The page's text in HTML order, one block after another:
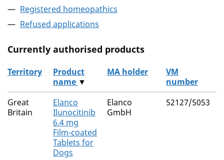
Registered homeopathics
Refused applications
Currently authorised products
The current authorised products
Territory
Product
name ▼
MA holder
VM
number
Great
Britain
Elanco
Ilunocitinib
6.4 mg
Film-coated
Tablets for
Dogs
Elanco
GmbH
52127/5053